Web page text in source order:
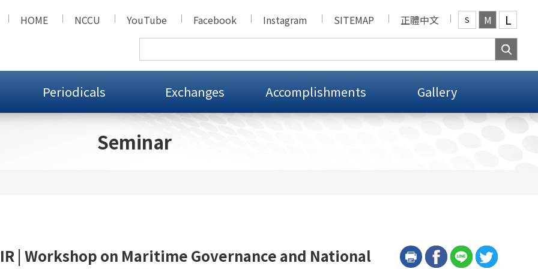
HOME
NCCU YouTube Facebook Instagram SITEMAP 正體中文 S M L
Periodicals Exchanges Accomplishments Gallery
Seminar
| Workshop on Maritime Governance and National